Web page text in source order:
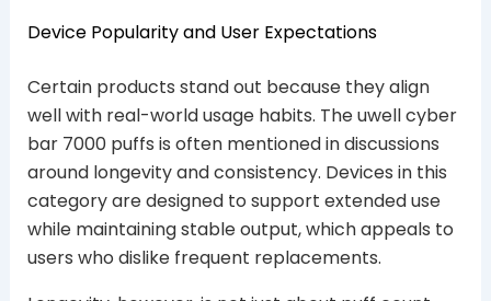
Device Popularity and User Expectations
Certain products stand out because they align
well with real-world usage habits. The uwell cyber
bar 7000 puffs is often mentioned in discussions
around longevity and consistency. Devices in this
category are designed to support extended use
while maintaining stable output, which appeals to
users who dislike frequent replacements.